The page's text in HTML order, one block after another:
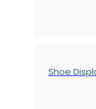
Shoe